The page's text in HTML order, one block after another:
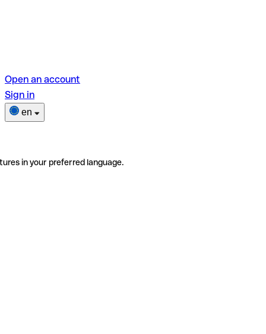
Open an account
Sign in
en
in your preferred language.